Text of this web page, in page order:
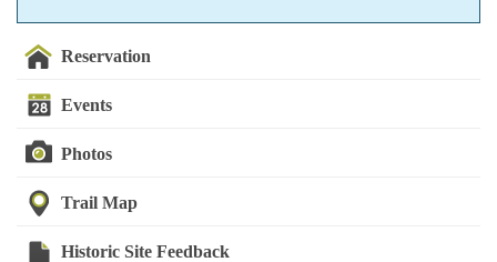
Reservation
Events
Photos
Trail Map
Historic Site Feedback